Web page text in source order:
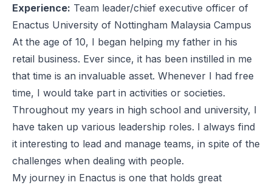
Experience: Team leader/chief executive officer of
Enactus University of Nottingham Malaysia Campus
At the age of 10, I began helping my father in his
retail business. Ever since, it has been instilled in me
that time is an invaluable asset. Whenever I had free
time, I would take part in activities or societies.
Throughout my years in high school and university, I
have taken up various leadership roles. I always find
it interesting to lead and manage teams, in spite of the
challenges when dealing with people.
My journey in Enactus is one that holds great